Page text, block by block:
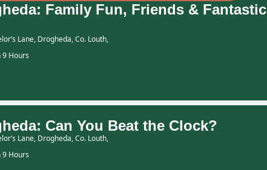
Family Fun, Friends & Fantastic
Lane, Drogheda, Co. Louth,
Hours
Can You Beat the Clock?
Lane, Drogheda, Co. Louth,
Hours